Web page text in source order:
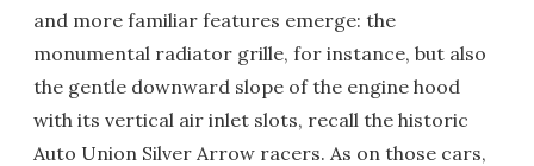
and more familiar features emerge: the
monumental radiator grille, for instance, but also
the gentle downward slope of the engine hood
with its vertical air inlet slots, recall the historic
Auto Union Silver Arrow racers. As on those cars,